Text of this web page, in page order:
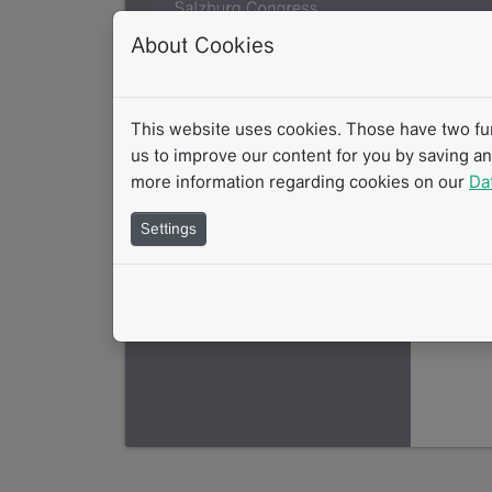
About Cookies
This website uses cookies. Those have two
us to improve our content for you by saving
more information regarding cookies on our
Settings